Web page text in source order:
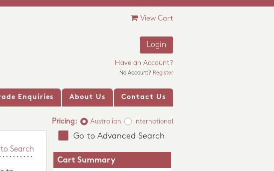
View Cart
Login
Have an Account?
No Account? Register
Enquiries About Us Contact Us
Pricing: Australian International
Search
Go to Advanced Search
Cart Summary